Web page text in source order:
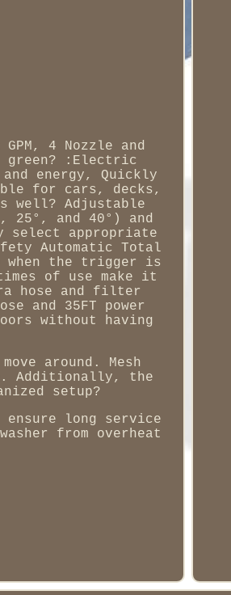
4 Nozzle and
green? :Electric
energy, Quickly
for cars, decks,
well? Adjustable
25°, and 40°) and
select appropriate
Automatic Total
when the trigger is
of use make it
hose and filter
and 35FT power
without having
around. Mesh
Additionally, the
setup?
long service
from overheat